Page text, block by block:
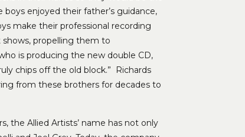
enjoyed their father’s guidance,
make their professional recording
propelling them to
is producing the new double CD,
chips off the old block.” Richards
from these brothers for decades to
the Allied Artists’ name has not only